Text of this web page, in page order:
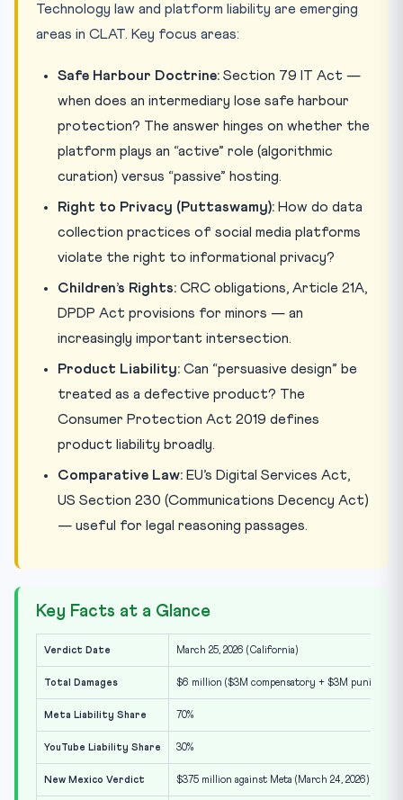
Technology law and platform liability are emerging
areas in CLAT. Key focus areas:
Safe Harbour Doctrine: Section 79 IT Act —
when does an intermediary lose safe harbour
protection? The answer hinges on whether the
platform plays an “active” role (algorithmic
curation) versus “passive” hosting.
Right to Privacy (Puttaswamy): How do data
collection practices of social media platforms
violate the right to informational privacy?
Children’s Rights: CRC obligations, Article 21A,
DPDP Act provisions for minors — an
increasingly important intersection.
Product Liability: Can “persuasive design” be
treated as a defective product? The
Consumer Protection Act 2019 defines
product liability broadly.
Comparative Law: EU’s Digital Services Act,
US Section 230 (Communications Decency Act)
— useful for legal reasoning passages.
Key Facts at a Glance
Verdict Date March 25, 2026 (California)
Total Damages $6 million ($3M compensatory + $3M punitive)
Meta Liability Share 70%
YouTube Liability Share 30%
New Mexico Verdict $375 million against Meta (March 24, 2026)